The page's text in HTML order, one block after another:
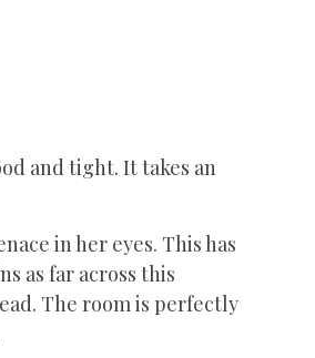
and tight. It takes an
in her eyes. This has
as far across this
The room is perfectly